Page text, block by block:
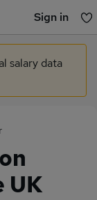
Sign in
salary data
UK